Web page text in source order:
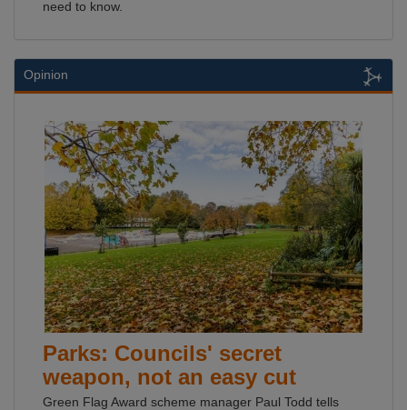
need to know.
Opinion
Parks: Councils' secret
weapon, not an easy cut
Green Flag Award scheme manager Paul Todd tells